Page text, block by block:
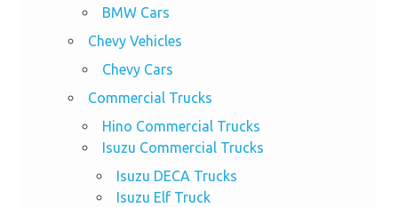
BMW Cars
Chevy Vehicles
Chevy Cars
Commercial Trucks
Hino Commercial Trucks
Isuzu Commercial Trucks
Isuzu DECA Trucks
Isuzu Elf Truck